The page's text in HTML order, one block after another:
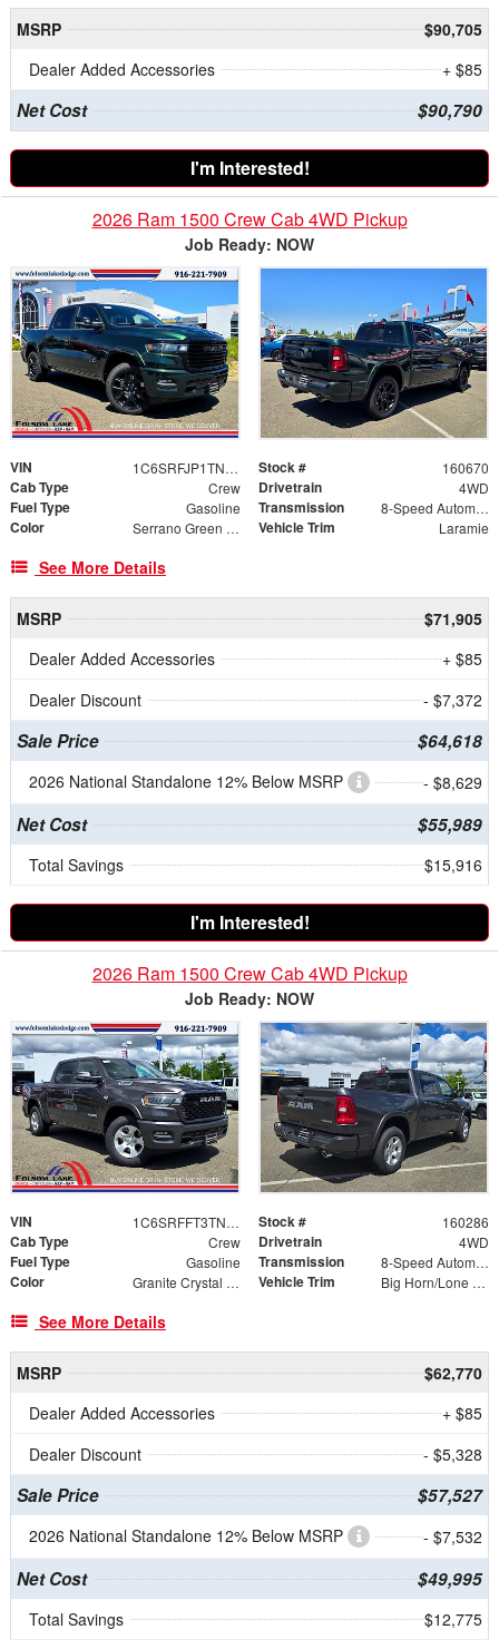
MSRP
$90,705
Dealer Added Accessories
+ $85
Net Cost $90,790
I'm Interested!
2026 Ram 1500 Crew Cab 4WD Pickup
Job Ready: NOW
VIN 1C6SRFJP1TN383796 Stock # 160670
Cab Type Crew Drivetrain 4WD
Fuel Type Gasoline Transmission 8-Speed Automatic
Color Serrano Green Metallic Vehicle Trim Laramie
See More Details
MSRP
$71,905
Dealer Added Accessories
+ $85
Dealer Discount
- $7,372
Sale Price $64,618
2026 National Standalone 12% Below MSRP - $8,629
Net Cost $55,989
Total Savings $15,916
I'm Interested!
2026 Ram 1500 Crew Cab 4WD Pickup
Job Ready: NOW
VIN 1C6SRFFT3TN283897 Stock # 160286
Cab Type Crew Drivetrain 4WD
Fuel Type Gasoline Transmission 8-Speed Automatic
Color Granite Crystal Metallic Clearcoat Vehicle Trim Big Horn/Lone Star
See More Details
MSRP
$62,770
Dealer Added Accessories
+ $85
Dealer Discount
- $5,328
Sale Price $57,527
2026 National Standalone 12% Below MSRP - $7,532
Net Cost $49,995
Total Savings $12,775